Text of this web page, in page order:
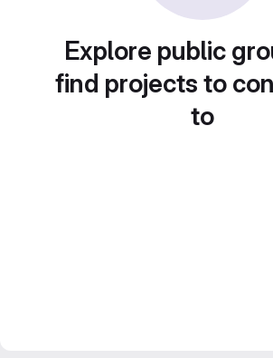
Explore public
find projects to
to